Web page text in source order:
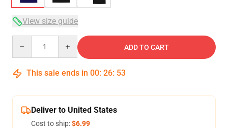
View size guide
ADD TO CART
This sale ends in 00: 26: 53
Deliver to United States
Cost to ship:$6.99